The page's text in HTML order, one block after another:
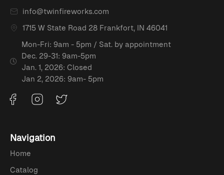
info@twinfireworks.com
1715 W State Road 28 Frankfort, IN 46041
Mon-Fri: 9am - 5pm / Sat. by appointment
Dec. 29-31: 9am-5pm
Jan. 1, 2026: Closed
Jan 2, 2026: 9am- 5pm
Navigation
Home
Catalog